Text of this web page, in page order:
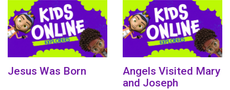
Jesus Was Born
Angels Visited Mary
and Joseph